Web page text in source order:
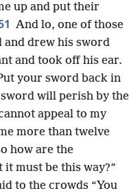
up and put their
And lo, one of those
and drew his sword
and took off his ear.
your sword back in
will perish by the
appeal to my
more than twelve
how are the
must be this way?”
to the crowds “You